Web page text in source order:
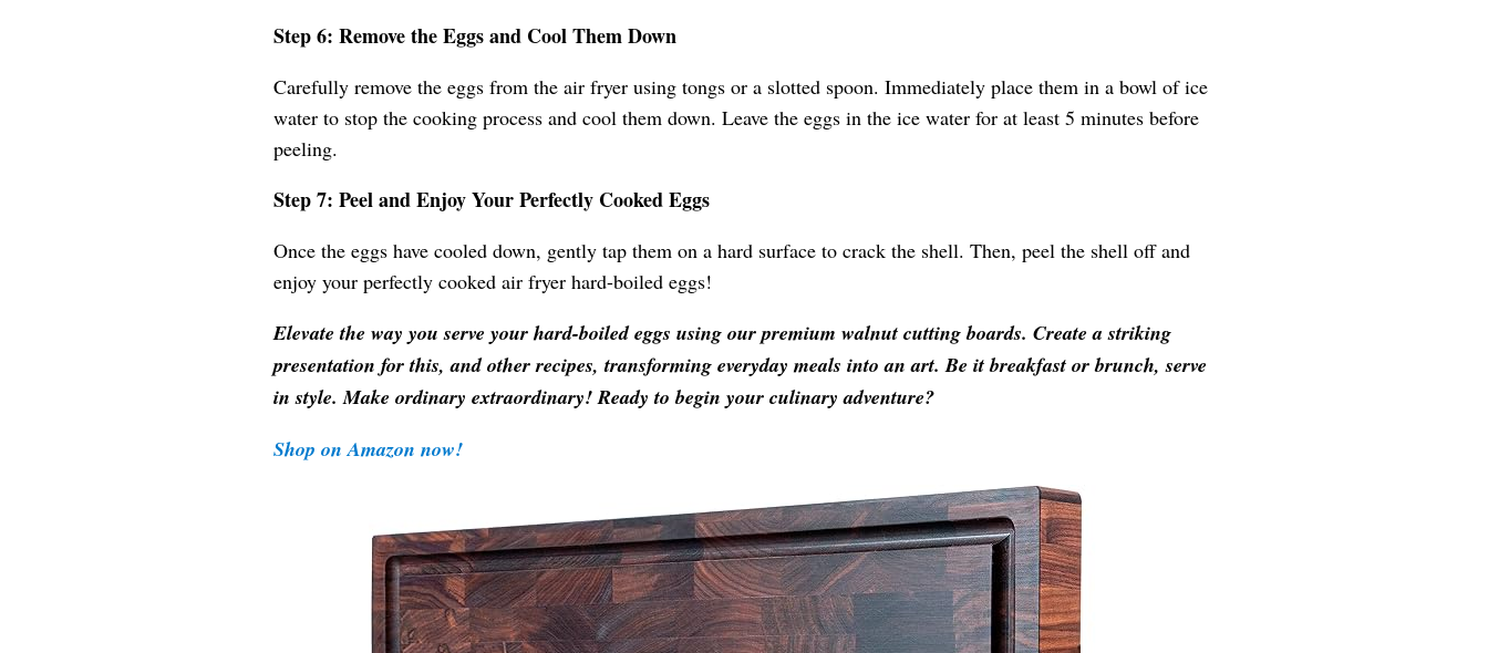
Step 6: Remove the Eggs and Cool Them Down
Carefully remove the eggs from the air fryer using tongs or a slotted spoon. Immediately place them in a bowl of ice
water to stop the cooking process and cool them down. Leave the eggs in the ice water for at least 5 minutes before
peeling.
Step 7: Peel and Enjoy Your Perfectly Cooked Eggs
Once the eggs have cooled down, gently tap them on a hard surface to crack the shell. Then, peel the shell off and
enjoy your perfectly cooked air fryer hard-boiled eggs!
Elevate the way you serve your hard-boiled eggs using our premium walnut cutting boards. Create a striking
presentation for this, and other recipes, transforming everyday meals into an art. Be it breakfast or brunch, serve
in style. Make ordinary extraordinary! Ready to begin your culinary adventure?
Shop on Amazon now!